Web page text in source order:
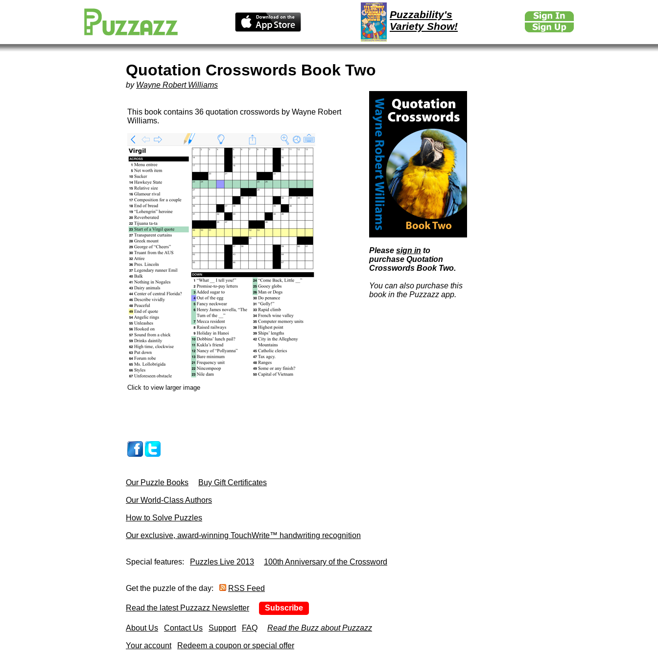
Puzzability's
Variety Show!
Quotation Crosswords Book Two
by Wayne Robert Williams
This book contains 36 quotation crosswords by Wayne Robert
Williams.
Click to view larger image
Please sign in to
purchase Quotation
Crosswords Book Two.
You can also purchase this
book in the Puzzazz app.
Our Puzzle Books Buy Gift Certificates
Our World-Class Authors
How to Solve Puzzles
Our exclusive, award-winning TouchWrite™ handwriting recognition
Special features: Puzzles Live 2013 100th Anniversary of the Crossword
Get the puzzle of the day: RSS Feed
Read the latest Puzzazz Newsletter Subscribe
About Us Contact Us Support FAQ Read the Buzz about Puzzazz
Your account Redeem a coupon or special offer